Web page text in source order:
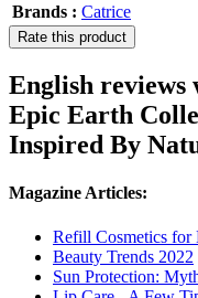
Brands : Catrice
Rate this product
English
Epic Earth
Inspired By
Magazine Articles:
Refill Cosmetics for
Beauty Trends 2022
Sun Protection: